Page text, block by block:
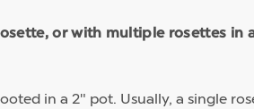
or with multiple rosettes in
in a 2" pot. Usually, a single